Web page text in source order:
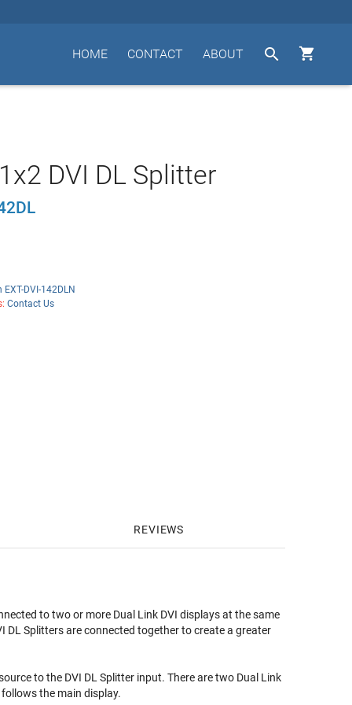


ABOUT
CONTACT
HOME
DVI DL Splitter
EXT-DVI-142DLN
Contact Us
REVIEWS
to two or more Dual Link DVI displays at the same
Splitters are connected together to create a greater
to the DVI DL Splitter input. There are two Dual Link
the main display.